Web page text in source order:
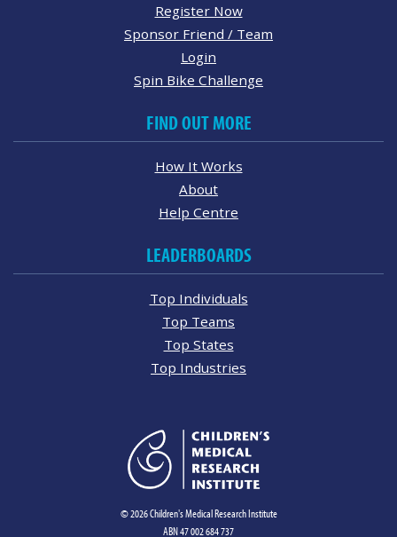
Register Now
Sponsor Friend / Team
Login
Spin Bike Challenge
FIND OUT MORE
How It Works
About
Help Centre
LEADERBOARDS
Top Individuals
Top Teams
Top States
Top Industries
© 2026 Children's Medical Research Institute
ABN 47 002 684 737